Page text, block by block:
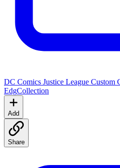
DC Comics Justice League Custom
EdgCollection
Add
Share